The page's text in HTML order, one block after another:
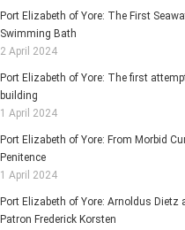
Port Elizabeth of Yore: The First
Swimming Bath
2 April 2024
Port Elizabeth of Yore: The first
building
1 April 2024
Port Elizabeth of Yore: From Morbid
Penitence
1 April 2024
Port Elizabeth of Yore: Arnoldus Dietz
Patron Frederick Korsten